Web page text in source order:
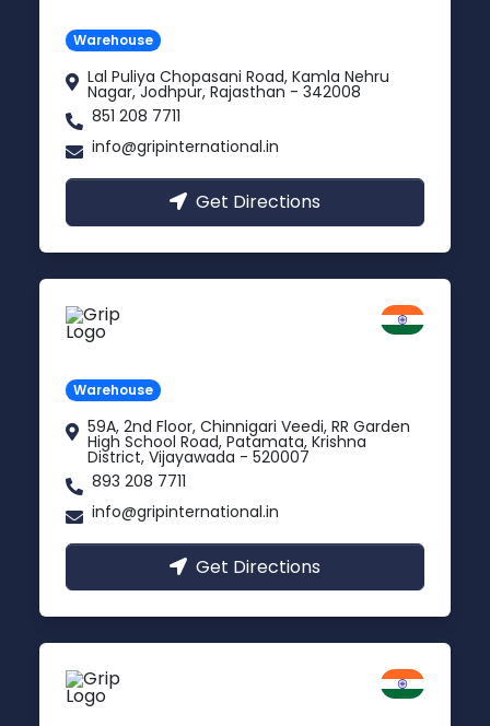
Warehouse
Lal Puliya Chopasani Road, Kamla Nehru
Nagar, Jodhpur, Rajasthan - 342008
851 208 7711
info@gripinternational.in
Get Directions
Warehouse
59A, 2nd Floor, Chinnigari Veedi, RR Garden
High School Road, Patamata, Krishna
District, Vijayawada - 520007
893 208 7711
info@gripinternational.in
Get Directions